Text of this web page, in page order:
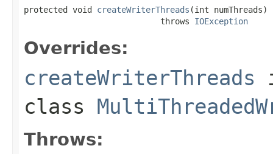
protected void createWriterThreads (int numThreads)
                            throws
IOException
Overrides:
createWriterThreads
class
Throws: